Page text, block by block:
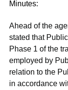
Minutes:
Ahead of the
stated that
Phase 1 of the
employed by
relation to the
in accordance